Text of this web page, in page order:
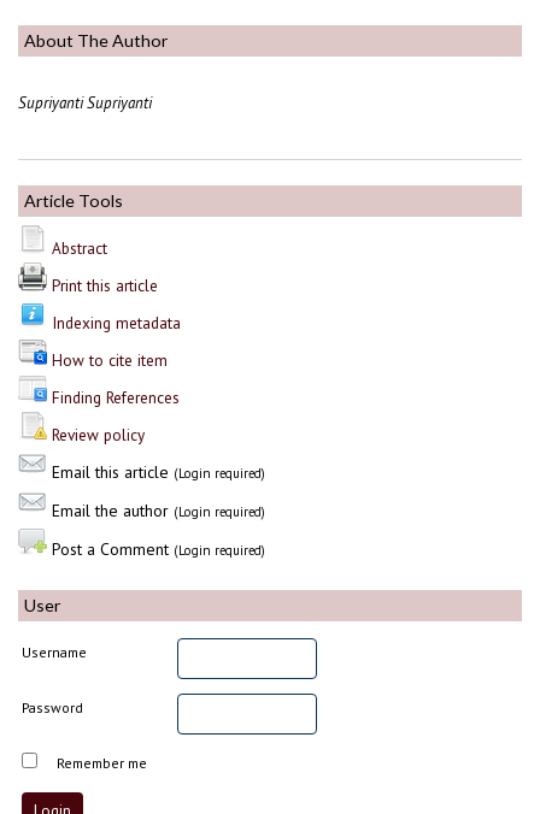
About The Author
Supriyanti Supriyanti
Article Tools
Abstract
Print this article
Indexing metadata
How to cite item
Finding References
Review policy
Email this article (Login required)
Email the author (Login required)
Post a Comment (Login required)
User
Username
Password
Remember me